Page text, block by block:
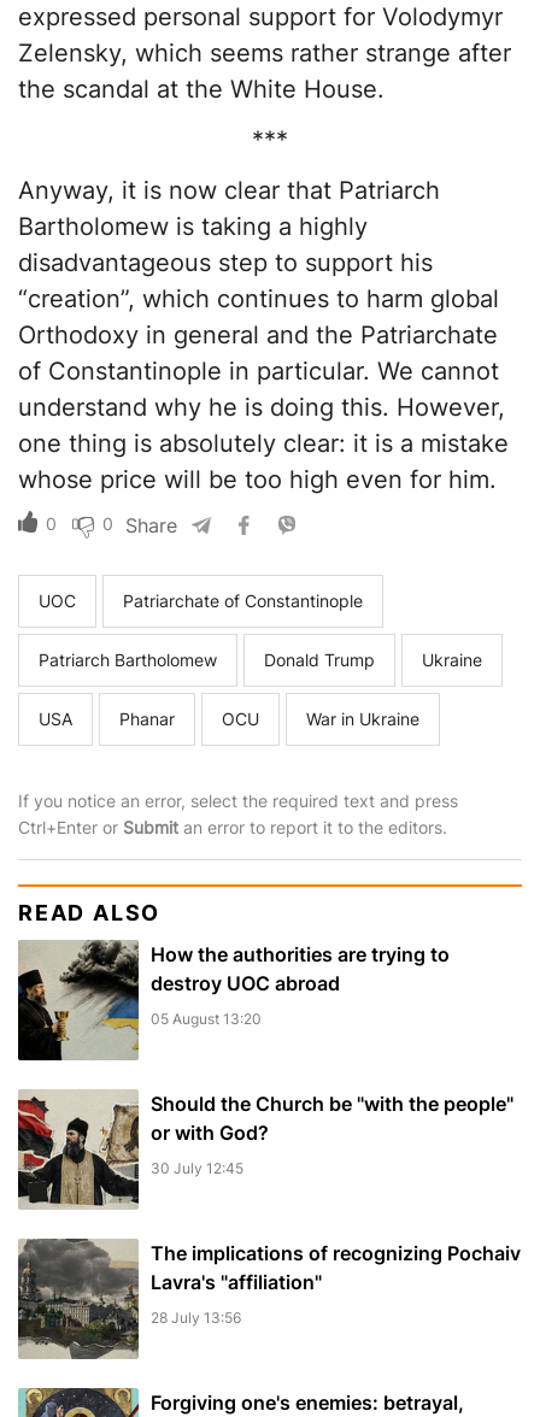
expressed personal support for Volodymyr
Zelensky, which seems rather strange after
the scandal at the White House.
***
Anyway, it is now clear that Patriarch
Bartholomew is taking a highly
disadvantageous step to support his
“creation”, which continues to harm global
Orthodoxy in general and the Patriarchate
of Constantinople in particular. We cannot
understand why he is doing this. However,
one thing is absolutely clear: it is a mistake
whose price will be too high even for him.
0 0 Share
UOC Patriarchate of Constantinople
Patriarch Bartholomew Donald Trump Ukraine
USA Phanar OCU War in Ukraine
If you notice an error, select the required text and press
Ctrl+Enter or Submit an error to report it to the editors.
READ ALSO
How the authorities are trying to
destroy UOC abroad
05 August 13:20
Should the Church be "with the people"
or with God?
30 July 12:45
The implications of recognizing Pochaiv
Lavra's "affiliation"
28 July 13:56
Forgiving one's enemies: betrayal,